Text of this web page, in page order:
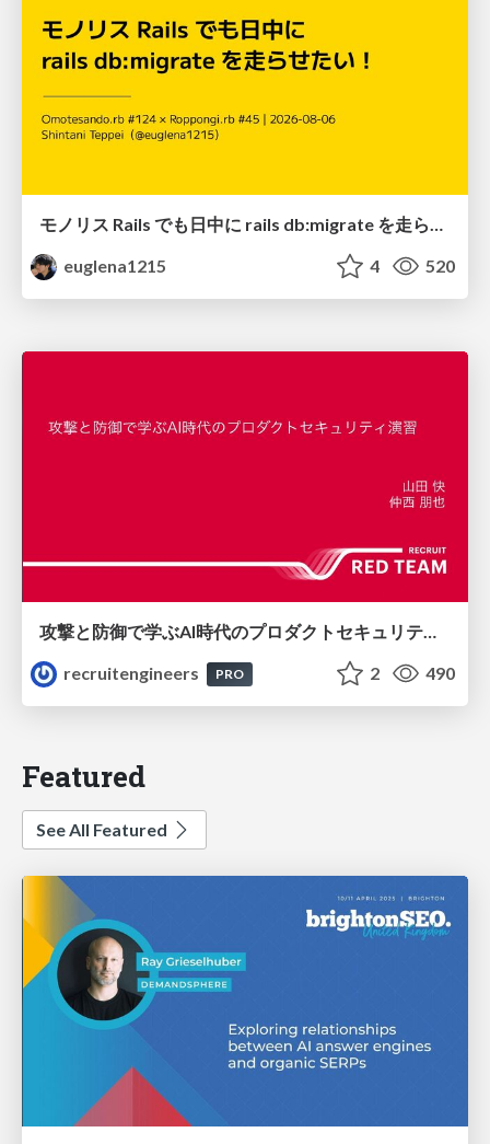
euglena1215
4 520
攻撃と防御で学ぶAI時代のプロダクトセキュリティ演習
recruitengineers
PRO 2 490
Featured
See All Featured